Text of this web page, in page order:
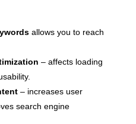
allows you to reach
– affects loading
– ​​increases user
search engine